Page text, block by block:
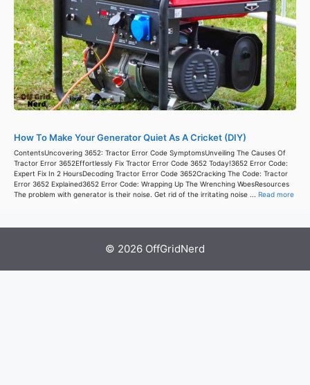
How To Make Your Generator Quiet As A Cricket (DIY)
ContentsUncovering 3652: Tractor Error Code SymptomsUnveiling The Causes Of
Tractor Error 3652Effortlessly Fix Tractor Error Code 3652 Today!3652 Error Code:
Expert Fix In 2 HoursDecoding Tractor Error Code 3652Cracking The Code: Tractor
Error 3652 Explained3652 Error Code: Wrapping Up The Wrenching WoesResources
The problem with generator is their noise. Get rid of the irritating noise ... Read more
© 2026 OffGridNerd